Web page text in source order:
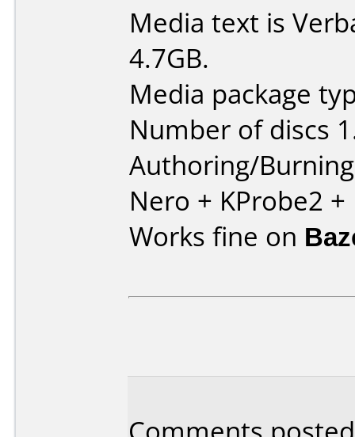
Media text is
4.7GB.
Media package
Number of discs
Authoring/
Nero + KProbe2
Works fine on